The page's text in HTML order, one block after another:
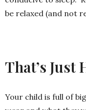
be relaxed (and not
That’s Just
Your child is full of